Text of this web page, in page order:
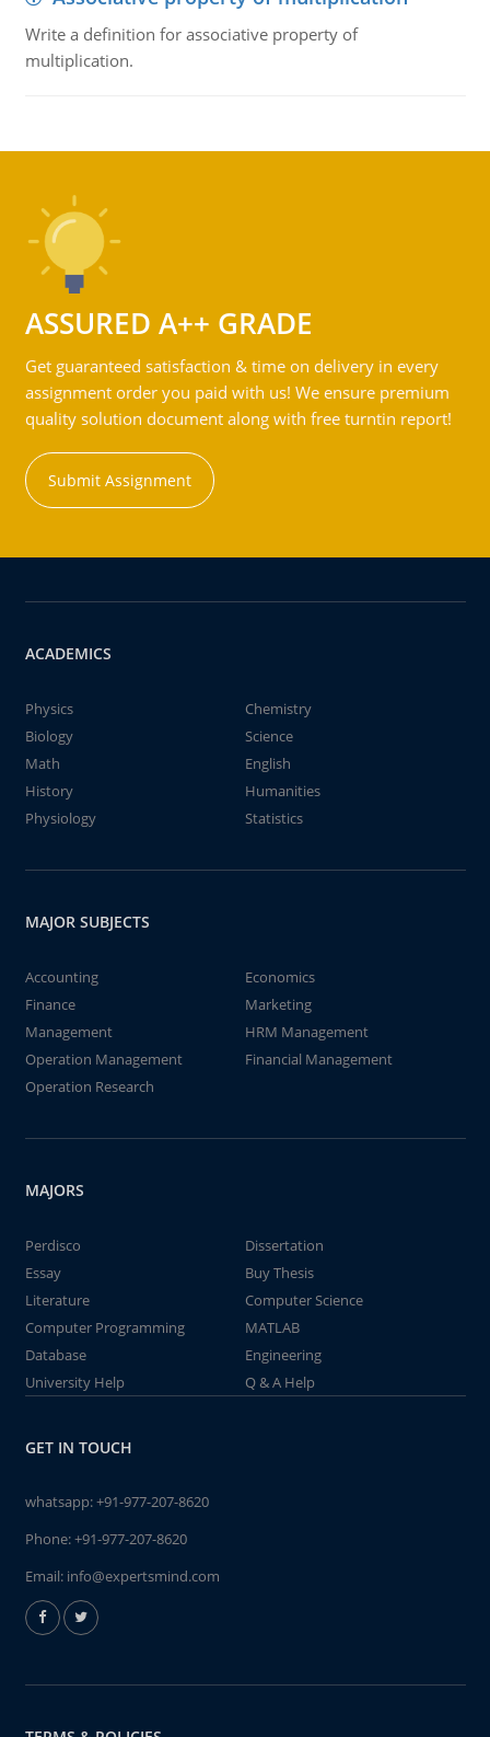
Write a definition for associative property of
multiplication.
ASSURED A++ GRADE
Get guaranteed satisfaction & time on delivery in every
assignment order you paid with us! We ensure premium
quality solution document along with free turntin report!
Submit Assignment
ACADEMICS
Physics
Chemistry
Biology
Science
Math
English
History
Humanities
Physiology
Statistics
MAJOR SUBJECTS
Accounting
Economics
Finance
Marketing
Management
HRM Management
Operation Management
Financial Management
Operation Research
MAJORS
Perdisco
Dissertation
Essay
Buy Thesis
Literature
Computer Science
Computer Programming
MATLAB
Database
Engineering
University Help
Q & A Help
GET IN TOUCH
whatsapp:+91-977-207-8620
Phone:+91-977-207-8620
Email: info@expertsmind.com